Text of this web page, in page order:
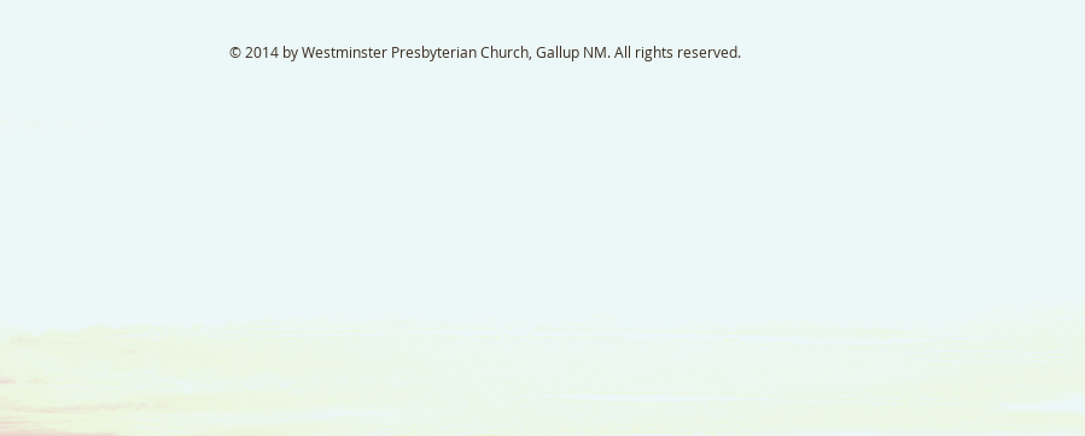
© 2014 by Westminster Presbyterian Church, Gallup NM. All rights reserved.